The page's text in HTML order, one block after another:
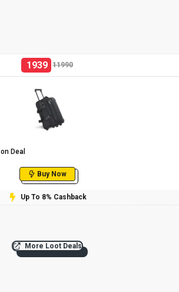
1939 11990
Deal
Buy Now
Up To 8% Cashback
More Loot Deals